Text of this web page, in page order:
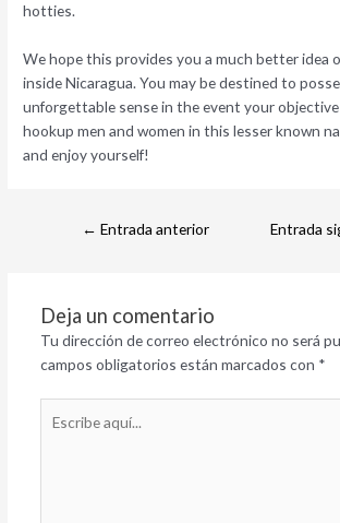
hotties.
We hope this provides you a much better idea
inside Nicaragua. You may be destined to
unforgettable sense in the event your
hookup men and women in this lesser known
and enjoy yourself!
← Entrada anterior Entrada
Deja un comentario
Tu dirección de correo electrónico no será
campos obligatorios están marcados con *
aquí...